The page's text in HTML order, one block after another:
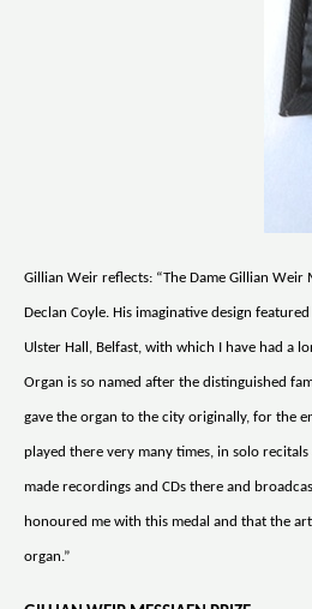
Gillian Weir reflects: “The Dame Gillian
Declan Coyle. His imaginative design
Ulster Hall, Belfast, with which I have had a
Organ is so named after the distinguished
gave the organ to the city originally, for the
played there very many times, in solo
made recordings and CDs there and
honoured me with this medal and that the
organ.”